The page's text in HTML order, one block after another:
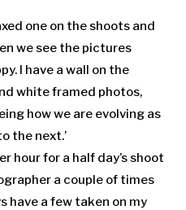
one on the shoots and
we see the pictures
I have a wall on the
white framed photos,
how we are evolving as
the next.’
hour for a half day’s shoot
a couple of times
have a few taken on my